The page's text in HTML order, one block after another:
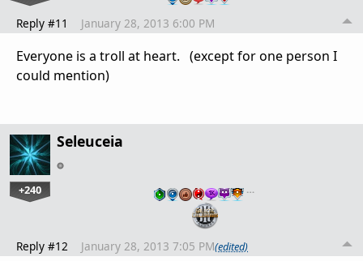
Reply #11 January 28, 2013 6:00 PM
Everyone is a troll at heart. (except for one person I
could mention)
Seleuceia
+240 …
Reply #12 January 28, 2013 7:05 PM(edited)